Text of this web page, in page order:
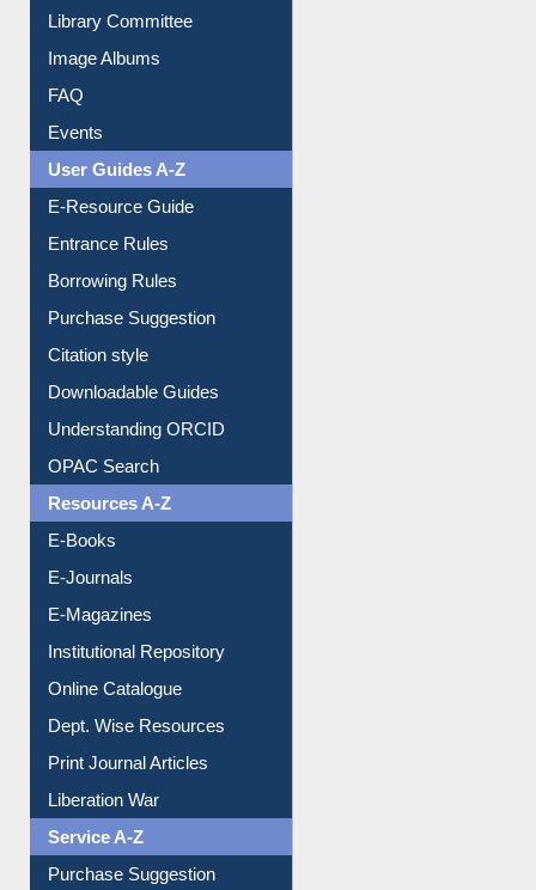
Collection Overview
Library Committee
Image Albums
FAQ
Events
User Guides A-Z
E-Resource Guide
Entrance Rules
Borrowing Rules
Purchase Suggestion
Citation style
Downloadable Guides
Understanding ORCID
OPAC Search
Resources A-Z
E-Books
E-Journals
E-Magazines
Institutional Repository
Online Catalogue
Dept. Wise Resources
Print Journal Articles
Liberation War
Service A-Z